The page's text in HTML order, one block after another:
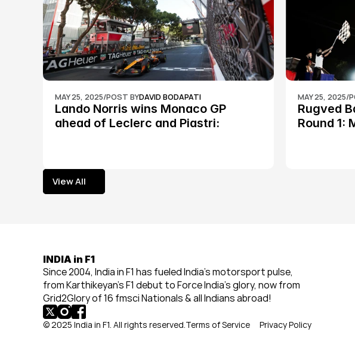
MAY 25, 2025/POST BYDAVID BODAPATI
Lando Norris wins Monaco GP
ahead of Leclerc and Piastri:
MAY 25, 2025/
Rugved
Round 1:
View All
View All
INDIA in F1
Since 2004, India in F1 has fueled India’s motorsport pulse,
from Karthikeyan’s F1 debut to Force India’s glory, now from
Grid2Glory of 16 fmsci Nationals & all Indians abroad!
© 2025 India in F1. All rights reserved.Terms of Service Privacy Policy